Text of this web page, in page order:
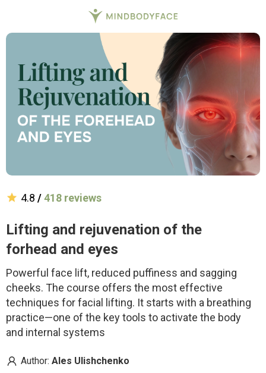
4.8 /418 reviews
Lifting and rejuvenation of the
forhead and eyes
Powerful face lift, reduced puffiness and sagging
cheeks. The course offers the most effective
techniques for facial lifting. It starts with a breathing
practice—one of the key tools to activate the body
and internal systems
Author: Ales Ulishchenko